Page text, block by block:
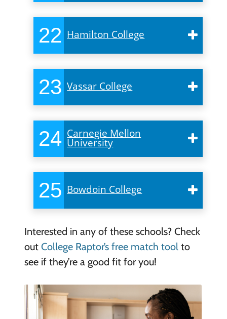
22 Hamilton College
23 Vassar College
24 Carnegie Mellon
University
25 Bowdoin College
Interested in any of these schools? Check
out College Raptor’s free match toolto
see if they’re a good fit for you!